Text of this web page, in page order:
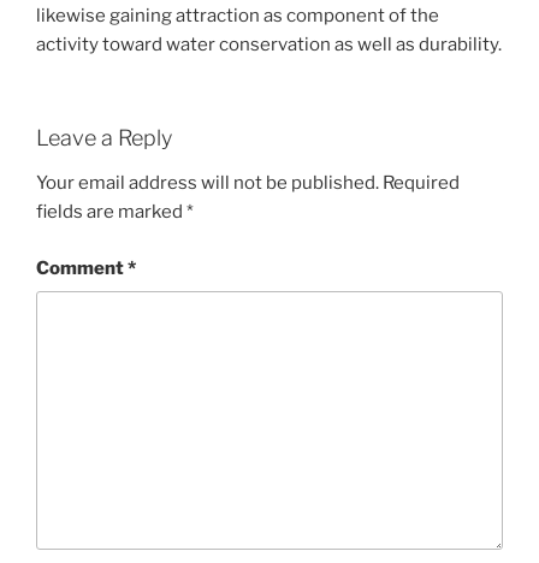
likewise gaining attraction as component of the
activity toward water conservation as well as durability.
Leave a Reply
Your email address will not be published. Required
fields are marked *
Comment*